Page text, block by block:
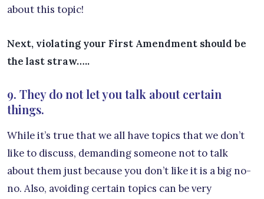
about this topic!
Next, violating your First Amendment should be
the last straw…..
9. They do not let you talk about certain
things.
While it’s true that we all have topics that we don’t
like to discuss, demanding someone not to talk
about them just because you don’t like it is a big no-
no. Also, avoiding certain topics can be very